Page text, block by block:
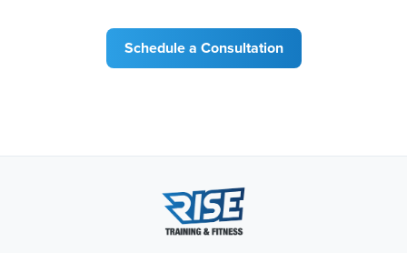
Schedule a Consultation